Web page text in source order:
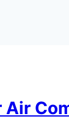
Air